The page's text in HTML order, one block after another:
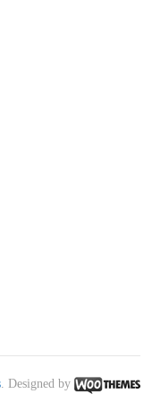
. Designed by